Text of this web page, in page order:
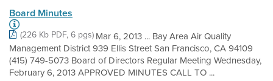
Board Minutes
(226 Kb PDF, 6 pgs) Mar 6, 2013 ... Bay Area Air Quality
Management District 939 Ellis Street San Francisco, CA 94109
(415) 749-5073 Board of Directors Regular Meeting Wednesday,
February 6, 2013 APPROVED MINUTES CALL TO ...